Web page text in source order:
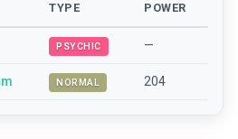
TYPE POWER
PSYCHIC —
NORMAL 204